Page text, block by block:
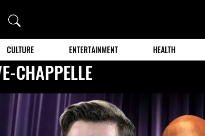
Search
CULTURE ENTERTAINMENT HEALTH
CHAPPELLE